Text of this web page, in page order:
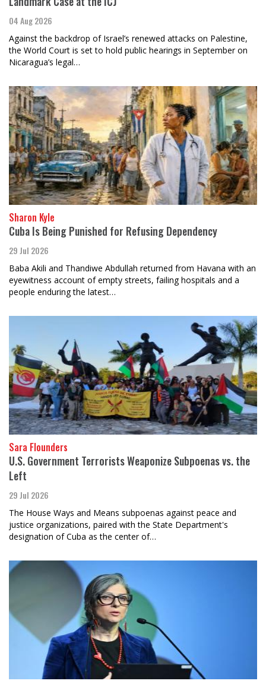
04 Aug 2026
Against the backdrop of Israel’s renewed attacks on Palestine,
the World Court is set to hold public hearings in September on
Nicaragua’s legal…
Sharon Kyle
Cuba Is Being Punished for Refusing Dependency
29 Jul 2026
Baba Akili and Thandiwe Abdullah returned from Havana with an
eyewitness account of empty streets, failing hospitals and a
people enduring the latest…
Sara Flounders
U.S. Government Terrorists Weaponize Subpoenas vs. the
Left
29 Jul 2026
The House Ways and Means subpoenas against peace and
justice organizations, paired with the State Department's
designation of Cuba as the center of…